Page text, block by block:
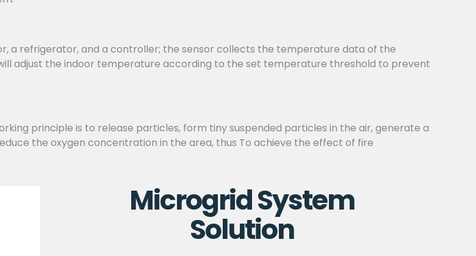
a refrigerator, and a controller; the sensor collects the temperature data of the
adjust the indoor temperature according to the set temperature threshold to prevent
principle is to release particles, form tiny suspended particles in the air, generate a
the oxygen concentration in the area, thus To achieve the effect of fire
Microgrid System
Solution